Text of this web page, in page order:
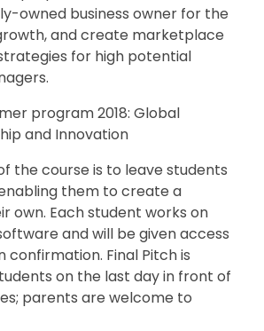
owned business owner for the
and create marketplace
for high potential
program 2018: Global
and Innovation
the course is to leave students
them to create a
own. Each student works on
and will be given access
confirmation. Final Pitch is
on the last day in front of
parents are welcome to